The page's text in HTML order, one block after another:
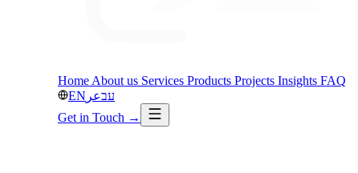
Home About us Services Products Projects Insights FAQ
EN
עבعر
Get in Touch →